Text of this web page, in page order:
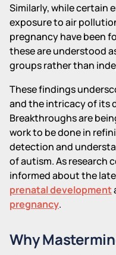
Similarly, while certain
exposure to air
pregnancy have been
these are understood
groups rather than
These findings
and the intricacy of its
Breakthroughs are
work to be done in
detection and
of autism. As research
informed about the
prenatal development
pregnancy.
Why